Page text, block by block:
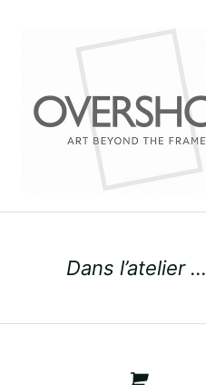
Dans l’atelier …